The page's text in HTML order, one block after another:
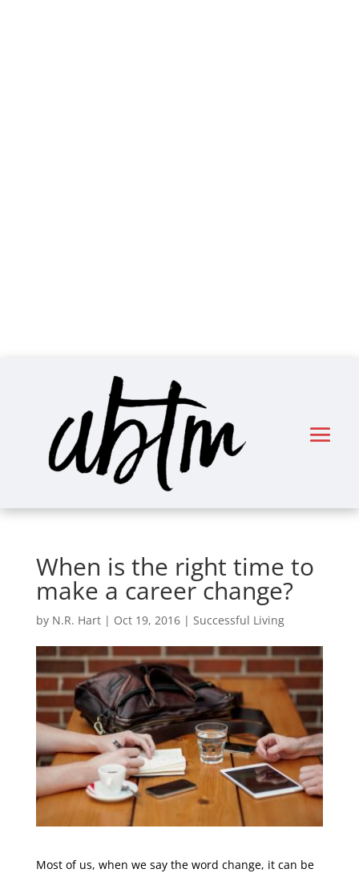
When is the right time to
make a career change?
by N.R. Hart| Oct 19, 2016| Successful Living
Most of us, when we say the word change, it can be